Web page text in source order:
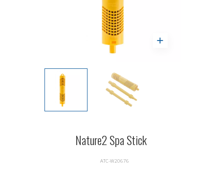
Nature2 Spa Stick
ATC-W20676